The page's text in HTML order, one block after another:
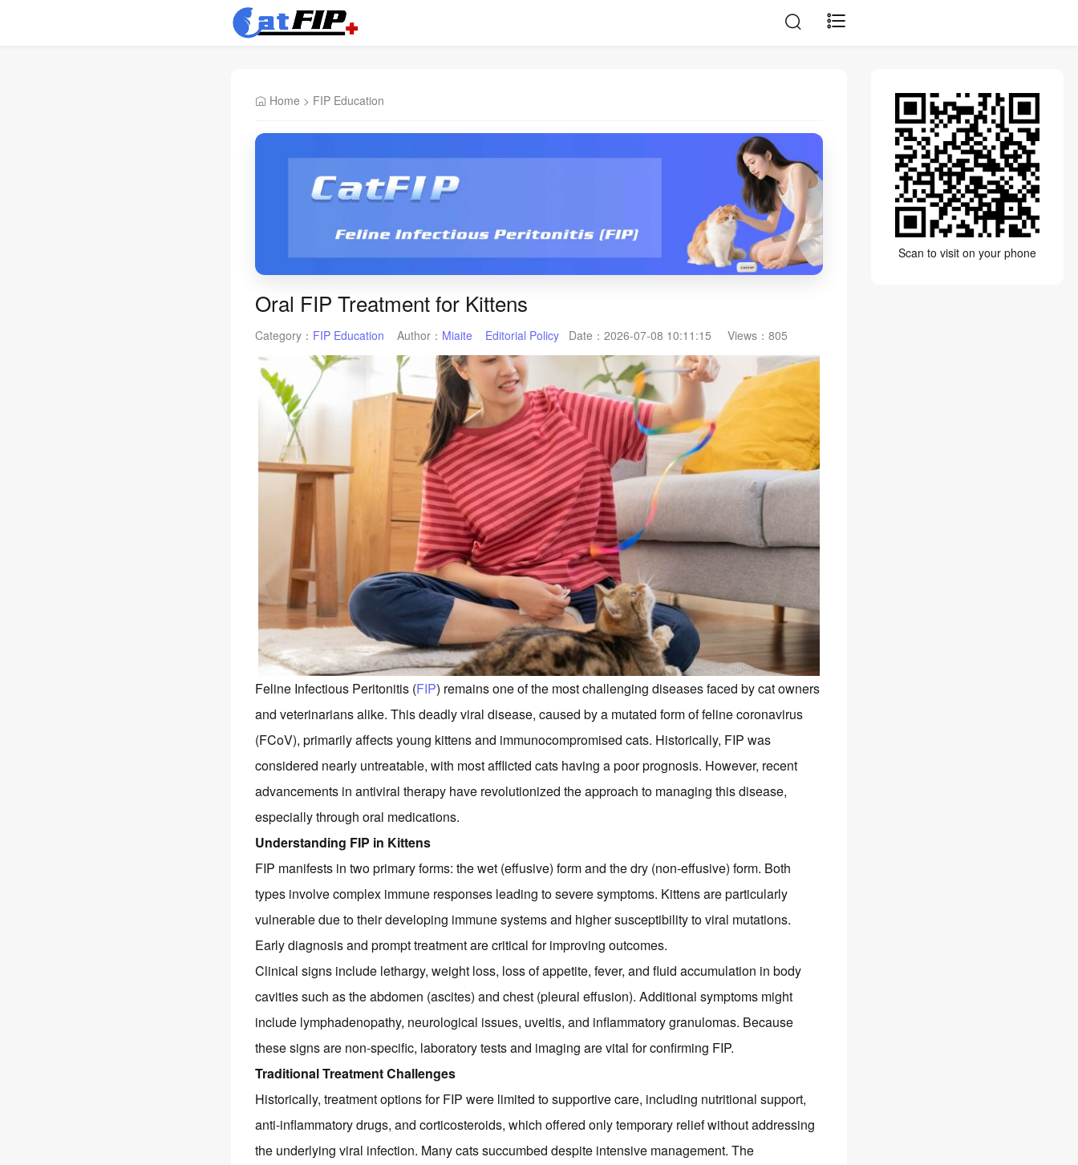
Home > FIP Education
Oral FIP Treatment for Kittens
Category： FIP Education Author： Miaite Editorial Policy Date： 2026-07-08 10:11:15 Views： 805
Feline Infectious Peritonitis (FIP) remains one of the most challenging diseases faced by cat owners
and veterinarians alike. This deadly viral disease, caused by a mutated form of feline coronavirus
(FCoV), primarily affects young kittens and immunocompromised cats. Historically, FIP was
considered nearly untreatable, with most afflicted cats having a poor prognosis. However, recent
advancements in antiviral therapy have revolutionized the approach to managing this disease,
especially through oral medications.
Understanding FIP in Kittens
FIP manifests in two primary forms: the wet (effusive) form and the dry (non-effusive) form. Both
types involve complex immune responses leading to severe symptoms. Kittens are particularly
vulnerable due to their developing immune systems and higher susceptibility to viral mutations.
Early diagnosis and prompt treatment are critical for improving outcomes.
Clinical signs include lethargy, weight loss, loss of appetite, fever, and fluid accumulation in body
cavities such as the abdomen (ascites) and chest (pleural effusion). Additional symptoms might
include lymphadenopathy, neurological issues, uveitis, and inflammatory granulomas. Because
these signs are non-specific, laboratory tests and imaging are vital for confirming FIP.
Traditional Treatment Challenges
Historically, treatment options for FIP were limited to supportive care, including nutritional support,
anti-inflammatory drugs, and corticosteroids, which offered only temporary relief without addressing
the underlying viral infection. Many cats succumbed despite intensive management. The
Scan to visit on your phone